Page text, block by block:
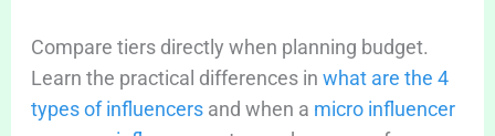
Compare tiers directly when planning budget.
Learn the practical differences in what are the 4
types of influencersand when a micro influencer